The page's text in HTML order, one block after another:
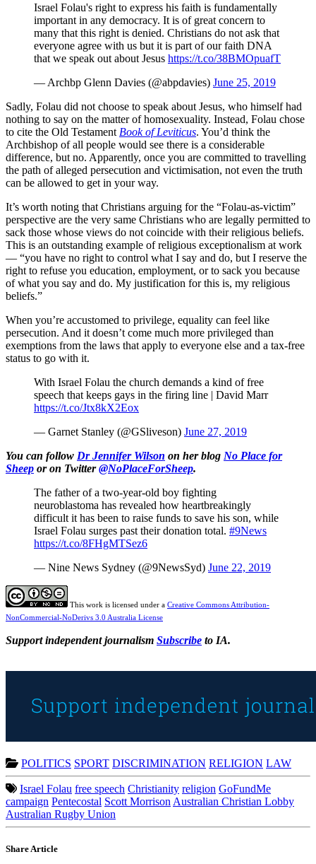
Israel Folau's right to express his faith is fundamentally
important in any democracy. It is of great concern to
many that this right is denied. Christians do not ask that
everyone agree with us but it is part of our faith DNA
that we speak out about Jesus https://t.co/38BMOpuafT
— Archbp Glenn Davies (@abpdavies) June 25, 2019
Sadly, Folau did not choose to speak about Jesus, who himself had
nothing to say on the matter of homosexuality. Instead, Folau chose
to cite the Old Testament Book of Leviticus. You’d think the
Archbishop of all people would see there is a considerable
difference, but no. Apparently, once you are committed to travelling
the path of alleged persecution and victimisation, not even the truth
can be allowed to get in your way.
It’s worth noting that Christians arguing for the “Folau-as-victim”
perspective are the very same Christians who are legally permitted to
sack those whose views do not coincide with their religious beliefs.
This is an outstanding example of religious exceptionalism at work
— “you have no right to control what I say and do, but I reserve the
right to refuse you education, employment, or to sack you because
of what you say and do. My justification for this is, my religious
beliefs.”
When you’re accustomed to privilege, equality can feel like
persecution. And it doesn’t come much more privileged than
exemptions from the laws that apply to everyone else and a tax-free
status to go with it.
With Israel Folau the church demands a kind of free
speech that keeps gays in the firing line | David Marr
https://t.co/Jtx8kX2Eox
— Garnet Stanley (@GSliveson) June 27, 2019
You can follow Dr Jennifer Wilson on her blog No Place for
Sheep or on Twitter@NoPlaceForSheep.
The father of a two-year-old boy fighting
neuroblastoma has revealed how heartbreakingly
difficult it has been to raise funds to save his son, while
Israel Folau surges past their donation total. #9News
https://t.co/8FHgMTSez6
— Nine News Sydney (@9NewsSyd) June 22, 2019
This work is licensed under a Creative Commons Attribution-
NonCommercial-NoDerivs 3.0 Australia License
Support independent journalism Subscribe to IA.
POLITICS SPORT DISCRIMINATION RELIGION LAW
Israel Folau free speech Christianity religion GoFundMe
campaign Pentecostal Scott Morrison Australian Christian Lobby
Australian Rugby Union
Share Article